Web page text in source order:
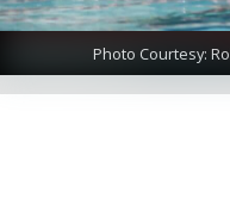
Photo Courtesy: